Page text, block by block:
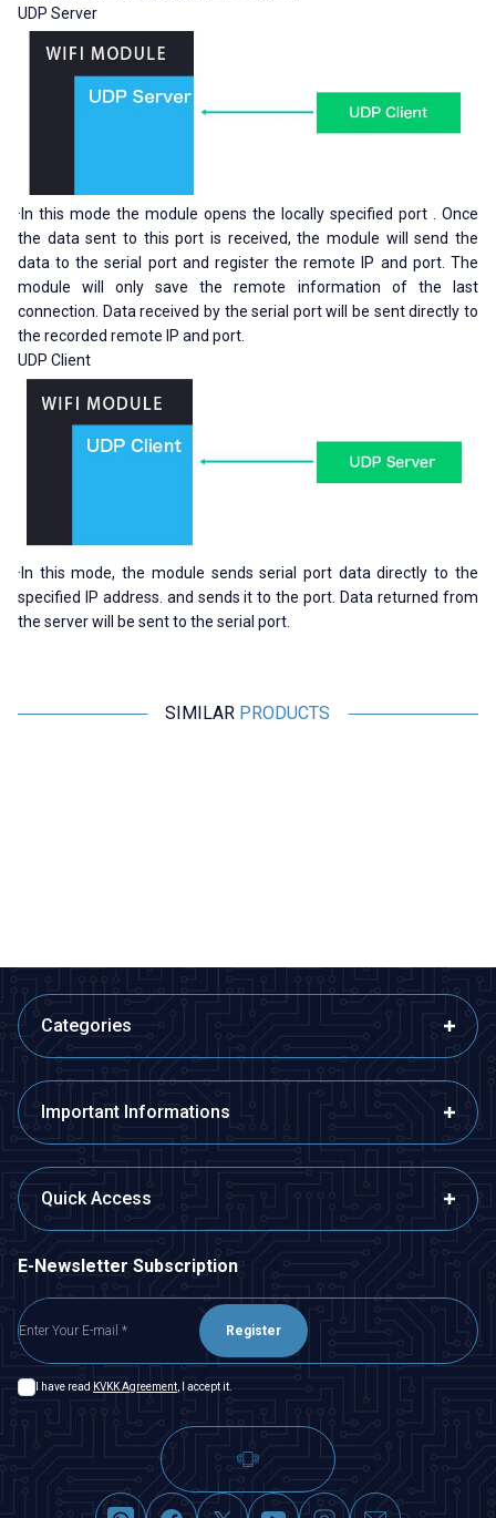
UDP Server
·In this mode the module opens the locally specified port . Once
the data sent to this port is received, the module will send the
data to the serial port and register the remote IP and port. The
module will only save the remote information of the last
connection. Data received by the serial port will be sent directly to
the recorded remote IP and port.
UDP Client
·In this mode, the module sends serial port data directly to the
specified IP address. and sends it to the port. Data returned from
the server will be sent to the serial port.
SIMILAR PRODUCTS
Categories
Important Informations
Quick Access
E-Newsletter Subscription
Register
I have read KVKK Agreement , I accept it.